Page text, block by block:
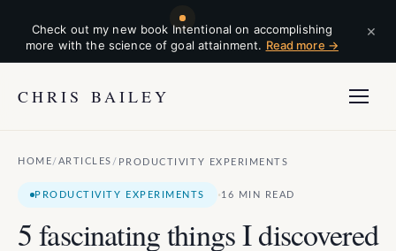
Check out my new book Intentional on accomplishing
more with the science of goal attainment. Read more →
×
CHRIS BAILEY
HOME/ ARTICLES / PRODUCTIVITY EXPERIMENTS
PRODUCTIVITY EXPERIMENTS ·16 MIN READ
5 fascinating things I discovered